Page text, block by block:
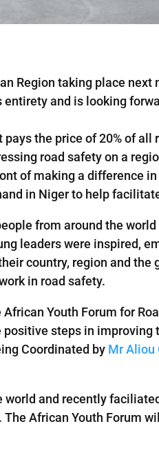
Region taking place next
entirety and is looking
the price of 20% of all
road safety on a
of making a difference
in Niger to help
from around the
leaders were inspired,
country, region and the
in road safety.
Youth Forum for
steps in improving
Coordinated by Mr Aliou
world and recently faciliated
The African Youth Forum